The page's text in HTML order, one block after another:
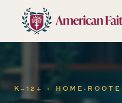
K–12+ · HOME-